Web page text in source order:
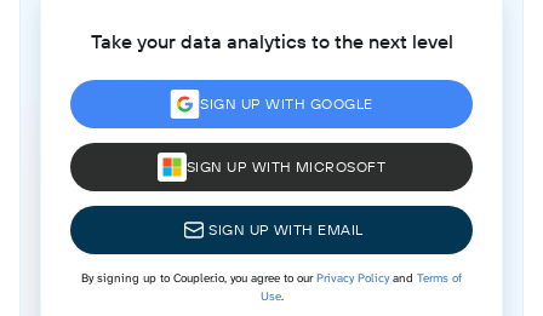
Take your data analytics to the next level
SIGN UP WITH GOOGLE
SIGN UP WITH MICROSOFT
SIGN UP WITH EMAIL
By signing up to Coupler.io, you agree to ourPrivacy Policyand Terms of
Use.